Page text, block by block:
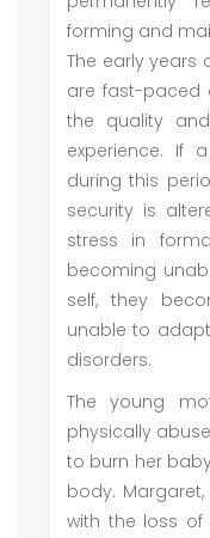
forming and
The early years
are fast-paced
the quality
experience. If
during this
security is
stress in
becoming
self, they
unable to
disorders.
The young
physically
to burn her
body.
with the loss